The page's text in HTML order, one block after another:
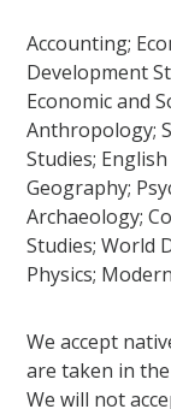
Accounting;
Development
Economic and
Anthropology;
Studies;
Geography;
Archaeology;
Studies; World
Physics;
We accept
are taken in
We will not